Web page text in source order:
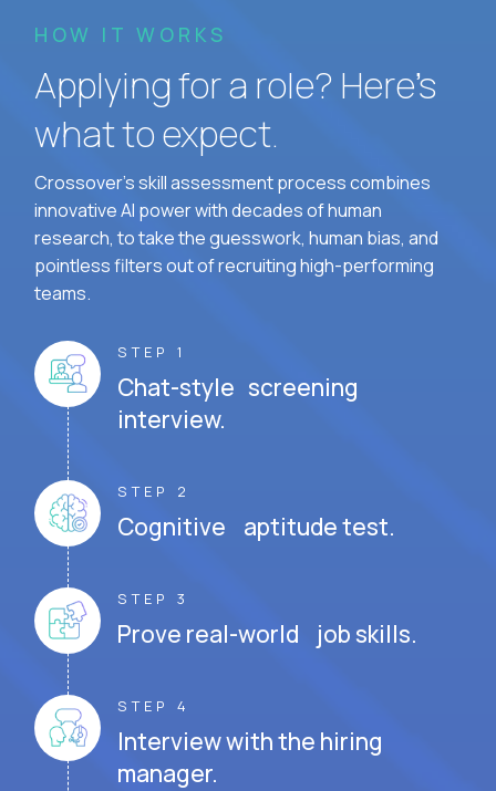
HOW IT WORKS
Applying for a role? Here’s
what to expect.
Crossover's skill assessment process combines
innovative AI power with decades of human
research, to take the guesswork, human bias, and
pointless filters out of recruiting high-performing
teams.
STEP 1
Chat-style screening
interview.
STEP 2
Cognitive aptitude test.
STEP 3
Prove real-world job skills.
STEP 4
Interview with the hiring
manager.